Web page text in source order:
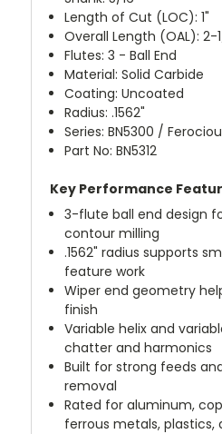
Length of Cut (LOC): 1"
Overall Length (OAL): 2-
Flutes: 3 - Ball End
Material: Solid Carbide
Coating: Uncoated
Radius: .1562"
Series: BN5300 /
Part No: BN5312
Key Performance
3-flute ball end design
contour milling
.1562" radius supports
feature work
Wiper end geometry
finish
Variable helix and
chatter and harmonics
Built for strong feeds
removal
Rated for aluminum,
ferrous metals, plastics,